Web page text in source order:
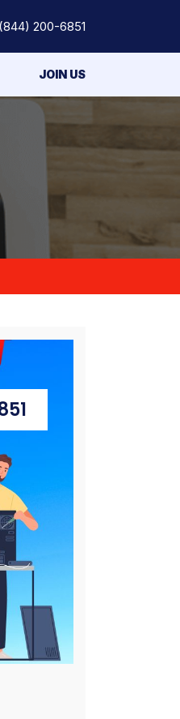
200-6851
JOIN US